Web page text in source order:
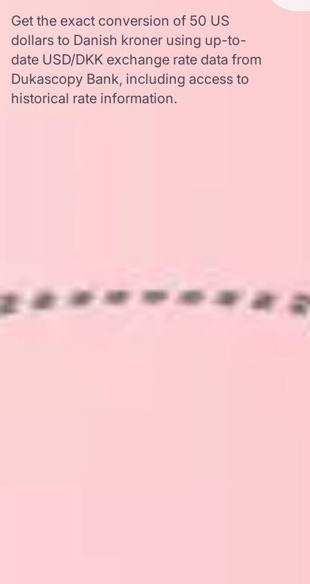
Get the exact conversion of 50 US
dollars to Danish kroner using up-to-
date USD/DKK exchange rate data from
Dukascopy Bank, including access to
historical rate information.